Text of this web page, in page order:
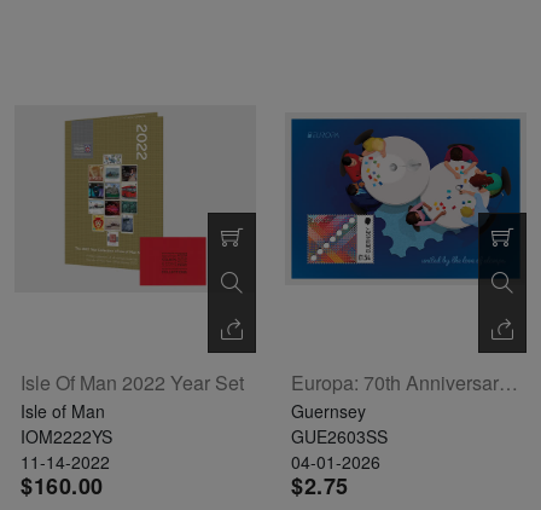
Isle Of Man 2022 Year Set
Isle of Man
IOM2222YS
11-14-2022
$160.00
Europa: 70th Anniversary Souvenir Sheet
Guernsey
GUE2603SS
04-01-2026
$2.75